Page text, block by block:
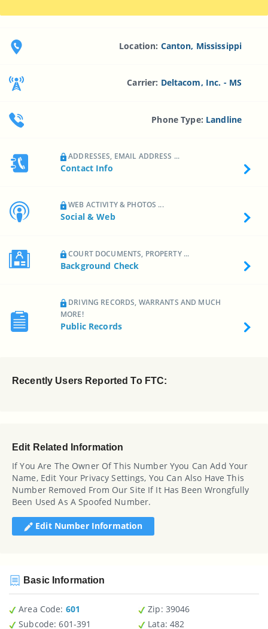
Location: Canton, Mississippi
Carrier: Deltacom, Inc. - MS
Phone Type: Landline
ADDRESSES, EMAIL ADDRESS ...
Contact Info
WEB ACTIVITY & PHOTOS ...
Social & Web
COURT DOCUMENTS, PROPERTY ...
Background Check
DRIVING RECORDS, WARRANTS AND MUCH
MORE!
Public Records
Recently Users Reported To FTC:
Edit Related Information
If You Are The Owner Of This Number Yyou Can Add Your
Name, Edit Your Privacy Settings, You Can Also Have This
Number Removed From Our Site If It Has Been Wrongfully
Been Used As A Spoofed Number.
Edit Number Information
Basic Information
Area Code: 601
Subcode: 601-391
Zip : 39046
Lata: 482